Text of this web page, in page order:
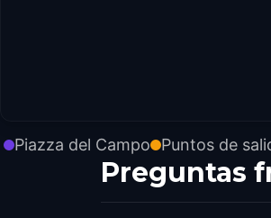
Piazza del Campo Puntos de
Preguntas